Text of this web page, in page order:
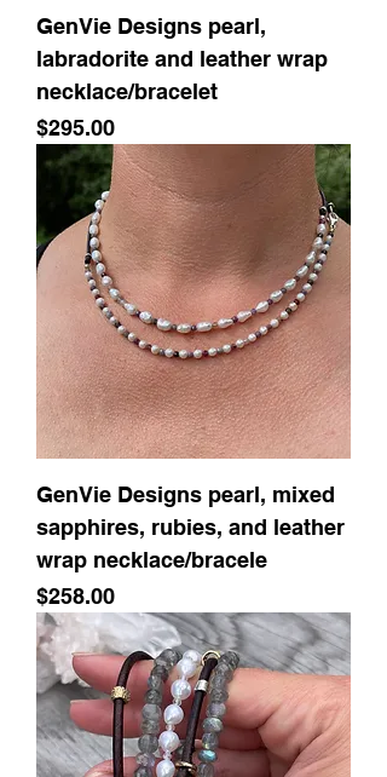
GenVie Designs pearl,
labradorite and leather wrap
necklace/bracelet
Price
$295.00
GenVie Designs pearl, mixed
sapphires, rubies, and leather
wrap necklace/bracele
Price
$258.00